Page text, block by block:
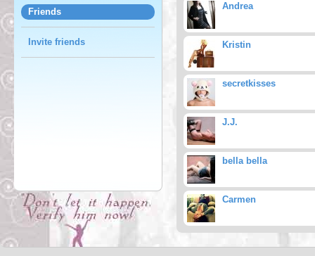
Friends
Invite friends
Andrea
Kristin
secretkisses
J.J.
bella bella
Carmen